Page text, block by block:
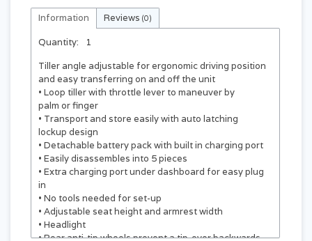
Information Reviews (0)
Quantity:
1
Tiller angle adjustable for ergonomic driving position
and easy transferring on and off the unit
• Loop tiller with throttle lever to maneuver by
palm or finger
• Transport and store easily with auto latching
lockup design
• Detachable battery pack with built in charging port
• Easily disassembles into 5 pieces
• Extra charging port under dashboard for easy plug
in
• No tools needed for set-up
• Adjustable seat height and armrest width
• Headlight
• Rear anti-tip wheels prevent a tip-over backwards